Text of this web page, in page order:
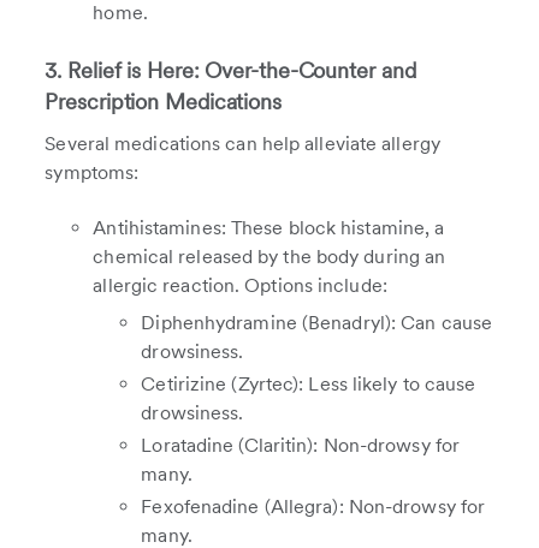
home.
3. Relief is Here: Over-the-Counter and
Prescription Medications
Several medications can help alleviate allergy
symptoms:
Antihistamines: These block histamine, a
chemical released by the body during an
allergic reaction. Options include:
Diphenhydramine (Benadryl): Can cause
drowsiness.
Cetirizine (Zyrtec): Less likely to cause
drowsiness.
Loratadine (Claritin): Non-drowsy for
many.
Fexofenadine (Allegra): Non-drowsy for
many.